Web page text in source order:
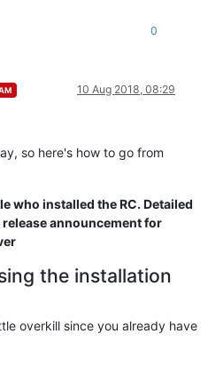
0
10 Aug 2018, 08:29
so here's how to go from
who installed the RC. Detailed
announcement for
the installation
overkill since you already have